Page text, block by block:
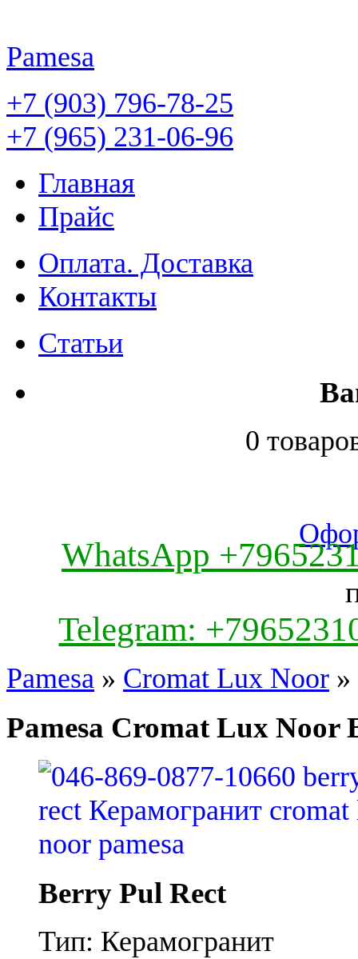
Pamesa
+7 (903) 796-78-25
+7 (965) 231-06-96
Главная
Прайс
Оплата. Доставка
Контакты
Статьи
0
WhatsApp
Telegram:
Pamesa » Cromat Lux Noor »
Pamesa Cromat Lux Noor
Berry Pul Rect
Тип: Керамогранит